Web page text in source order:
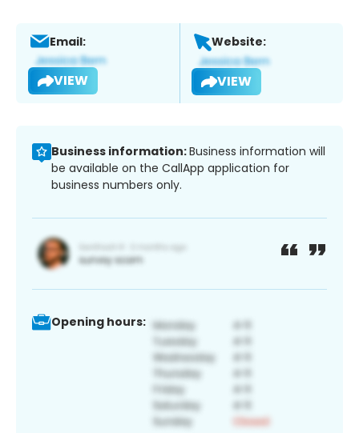
Email:
VIEW
Website:
VIEW
Business information:Business information will
be available on the CallApp application for
business numbers only.
Opening hours: